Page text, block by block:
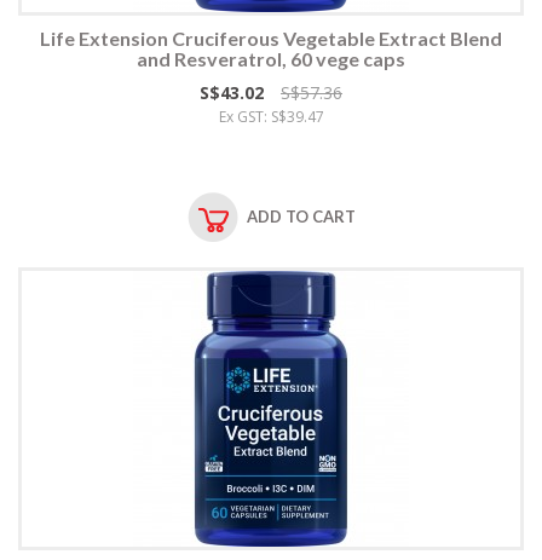
Life Extension Cruciferous Vegetable Extract Blend
and Resveratrol, 60 vege caps
S$43.02
S$57.36
Ex GST: S$39.47
ADD TO CART